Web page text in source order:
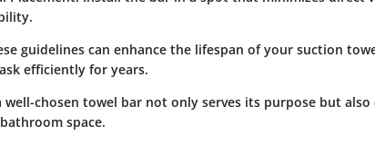
guidelines can enhance the lifespan of your suction
efficiently for years.
well-chosen towel bar not only serves its purpose but
space.